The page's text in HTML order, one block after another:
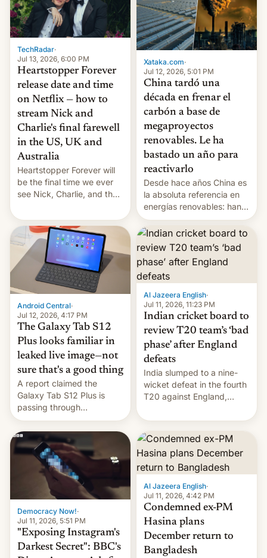
Gaza, in April 2026. It …
TechRadar·
Jul 13, 2026, 6:00 PM
Heartstopper Forever
release date and time
on Netflix — how to
stream Nick and
Charlie's final farewell
in the US, UK and
Australia
Heartstopper Forever will
be the final time we ever
see Nick, Charlie, and the
the release information
you'll need to know.
Xataka.com·
Jul 12, 2026, 5:01 PM
China tardó una
década en frenar el
carbón a base de
megaproyectos
renovables. Le ha
bastado un año para
reactivarlo
Desde hace años China es
la absoluta referencia en
energías renovables: han
conseguido tirar por los
suelos los precios de las
placas solares, monta
parques eólicos en alta
mar o colosales parques
fotovoltaicos florecen en
sitios tan increíbles como
la meseta…
Android Central·
Jul 12, 2026, 4:17 PM
The Galaxy Tab S12
Plus looks familiar in
leaked live image—not
sure that's a good thing
A report claimed the
Galaxy Tab S12 Plus is
passing through
certification hoops in South
Korea, and a live image
reportedly leaked, too.
Al Jazeera English·
Jul 11, 2026, 11:23 PM
Indian cricket board to
review T20 team’s ‘bad
phase’ after England
defeats
India slumped to a nine-
wicket defeat in the fourth
T20 against England,
whitewash in Ireland.
Democracy Now!·
Jul 11, 2026, 5:51 PM
"Exposing Instagram's
Darkest Secret": BBC's
Al Jazeera English·
Jul 11, 2026, 4:42 PM
Condemned ex-PM
Hasina plans
December return to
Bangladesh